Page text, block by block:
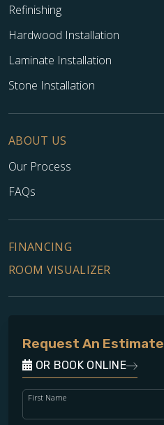
Refinishing
Hardwood Installation
Laminate Installation
Stone Installation
ABOUT US
Our Process
FAQs
FINANCING
ROOM VISUALIZER
Request An Estimate
OR BOOK ONLINE
First Name